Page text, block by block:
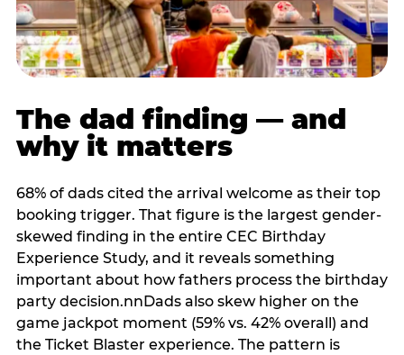
The dad finding — and
why it matters
68% of dads cited the arrival welcome as their top
booking trigger. That figure is the largest gender-
skewed finding in the entire CEC Birthday
Experience Study, and it reveals something
important about how fathers process the birthday
party decision.nnDads also skew higher on the
game jackpot moment (59% vs. 42% overall) and
the Ticket Blaster experience. The pattern is